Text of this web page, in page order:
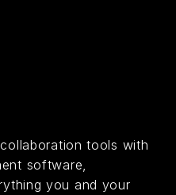
tools with
software,
you and your